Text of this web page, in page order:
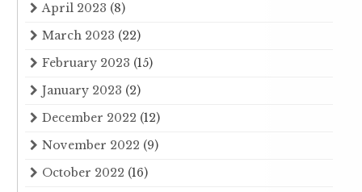
April 2023 (8)
March 2023 (22)
February 2023 (15)
January 2023 (2)
December 2022 (12)
November 2022 (9)
October 2022 (16)